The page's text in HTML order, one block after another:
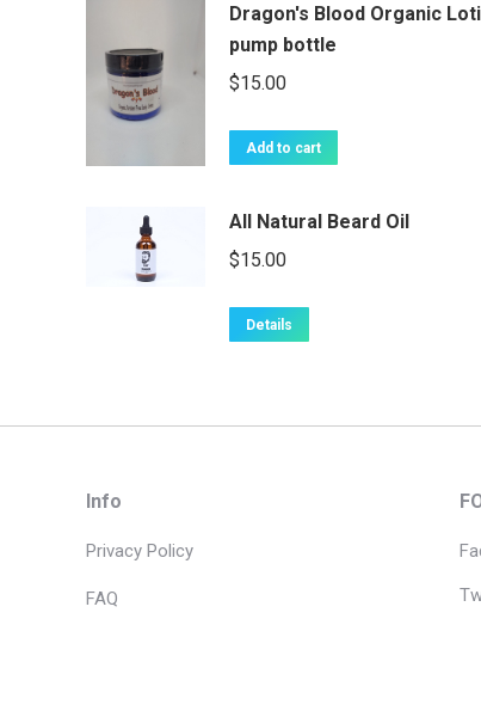
Dragon's Blood Organic
pump bottle
$15.00
Add to cart
All Natural Beard Oil
$15.00
Details
Info
Privacy Policy
FAQ